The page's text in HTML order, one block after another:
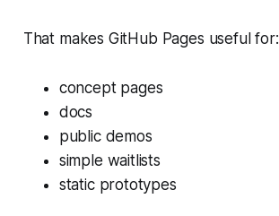
That makes GitHub Pages useful for:
concept pages
docs
public demos
simple waitlists
static prototypes